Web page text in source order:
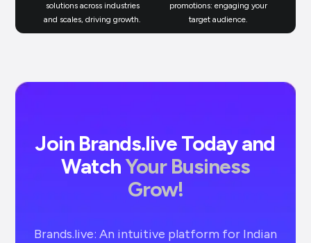
solutions across industries
and scales, driving growth.
promotions: engaging your
target audience.
Join Brands.live Today and
WatchYour Business
Grow!
Brands.live: An intuitive platform for Indian